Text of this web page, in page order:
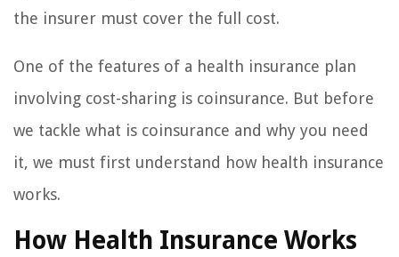
the insurer must cover the full cost.
One of the features of a health insurance plan
involving cost-sharing is coinsurance. But before
we tackle what is coinsurance and why you need
it, we must first understand how health insurance
works.
How Health Insurance Works